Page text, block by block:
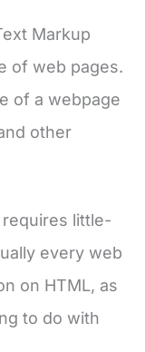
Markup
of web pages.
of a webpage
other
little-
every web
on HTML, as
to do with